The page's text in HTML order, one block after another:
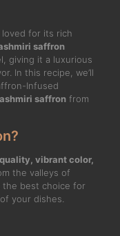
loved for its rich
saffron
giving it a luxurious
In this recipe, we’ll
Infused
saffronfrom
vibrant color,
the valleys of
the best choice for
your dishes.